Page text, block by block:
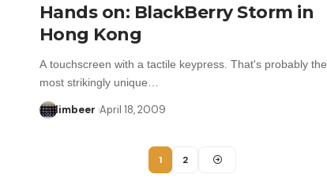
Hands on: BlackBerry Storm in
Hong Kong
A touchscreen with a tactile keypress. That's probably the
most strikingly unique…
limbeer April 18, 2009
1 2